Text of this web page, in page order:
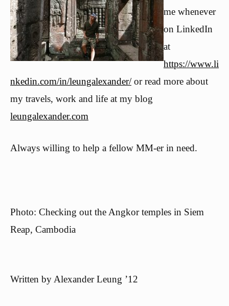
me whenever
on LinkedIn
at
https://www.li
nkedin.com/in/leungalexander/or read more about
my travels, work and life at my blog
leungalexander.com
Always willing to help a fellow MM-er in need.
Photo: Checking out the Angkor temples in Siem
Reap, Cambodia
Written by Alexander Leung ’12